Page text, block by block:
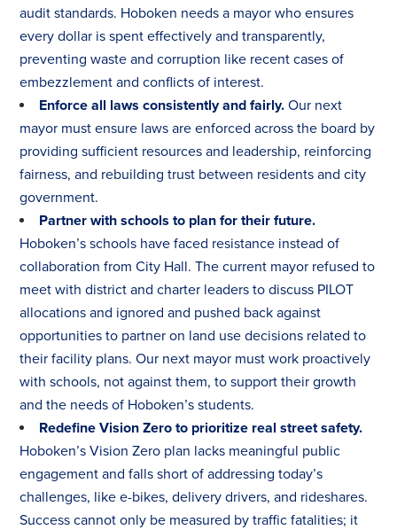
audit standards. Hoboken needs a mayor who ensures
every dollar is spent effectively and transparently,
preventing waste and corruption like recent cases of
embezzlement and conflicts of interest.
Enforce all laws consistently and fairly. Our next
mayor must ensure laws are enforced across the board by
providing sufficient resources and leadership, reinforcing
fairness, and rebuilding trust between residents and city
government.
Partner with schools to plan for their future.
Hoboken’s schools have faced resistance instead of
collaboration from City Hall. The current mayor refused to
meet with district and charter leaders to discuss PILOT
allocations and ignored and pushed back against
opportunities to partner on land use decisions related to
their facility plans. Our next mayor must work proactively
with schools, not against them, to support their growth
and the needs of Hoboken’s students.
Redefine Vision Zero to prioritize real street safety.
Hoboken’s Vision Zero plan lacks meaningful public
engagement and falls short of addressing today’s
challenges, like e-bikes, delivery drivers, and rideshares.
Success cannot only be measured by traffic fatalities; it